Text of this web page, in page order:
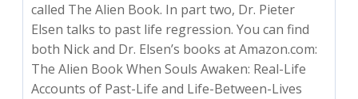
called The Alien Book. In part two, Dr. Pieter
Elsen talks to past life regression. You can find
both Nick and Dr. Elsen’s books at Amazon.com:
The Alien Book When Souls Awaken: Real-Life
Accounts of Past-Life and Life-Between-Lives